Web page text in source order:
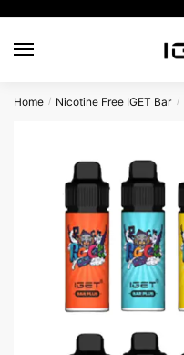
navigation
content
Home / Nicotine Free IGET Bar /